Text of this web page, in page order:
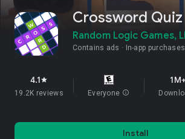
Crossword Quiz
Random Logic Games,
Contains ads In-app purchases
4.1star
19.2K reviews Everyone info
1M+
Install